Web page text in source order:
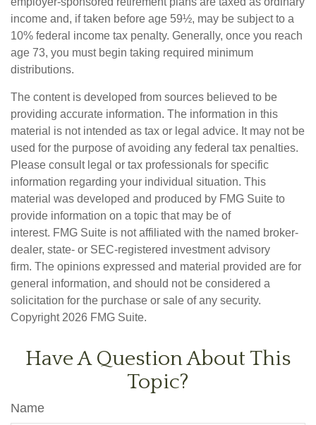
income and, if taken before age 59½, may be subject to a
10% federal income tax penalty. Generally, once you reach
age 73, you must begin taking required minimum
distributions.
The content is developed from sources believed to be
providing accurate information. The information in this
material is not intended as tax or legal advice. It may not be
used for the purpose of avoiding any federal tax penalties.
Please consult legal or tax professionals for specific
information regarding your individual situation. This
material was developed and produced by FMG Suite to
provide information on a topic that may be of
interest. FMG Suite is not affiliated with the named broker-
dealer, state- or SEC-registered investment advisory
firm. The opinions expressed and material provided are for
general information, and should not be considered a
solicitation for the purchase or sale of any security.
Copyright 2026 FMG Suite.
Have A Question About This
Topic?
Name